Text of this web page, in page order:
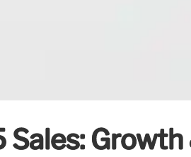
Sales: